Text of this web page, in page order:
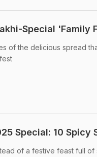
Special 'Family
of the delicious spread
Special: 10 Spicy
of a festive feast full